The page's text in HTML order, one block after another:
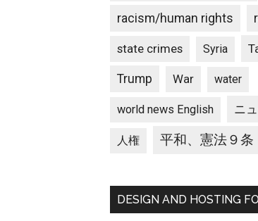
racism/human rights
state crimes Syria
Trump War water
world news English ニ
人権 平和、憲法９条
DESIGN AND HOSTING